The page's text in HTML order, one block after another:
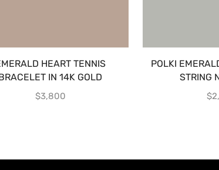
HEART TENNIS
IN 14K GOLD
$3,800
POLKI
STRING
$